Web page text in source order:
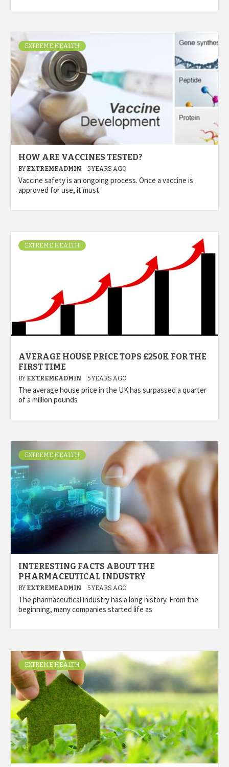
EXTREME HEALTH
HOW ARE VACCINES TESTED?
BY EXTREMEADMIN 5 YEARS AGO
Vaccine safety is an ongoing process. Once a vaccine is
approved for use, it must
EXTREME HEALTH
AVERAGE HOUSE PRICE TOPS £250K FOR THE
FIRST TIME
BY EXTREMEADMIN 5 YEARS AGO
The average house price in the UK has surpassed a quarter
of a million pounds
EXTREME HEALTH
INTERESTING FACTS ABOUT THE
PHARMACEUTICAL INDUSTRY
BY EXTREMEADMIN 5 YEARS AGO
The pharmaceutical industry has a long history. From the
beginning, many companies started life as
EXTREME HEALTH